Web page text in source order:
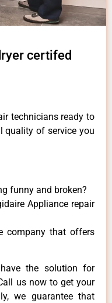
certifed
technicians ready to
quality of service you
funny and broken?
Appliance repair
company that offers
the solution for
us now to get your
we guarantee that